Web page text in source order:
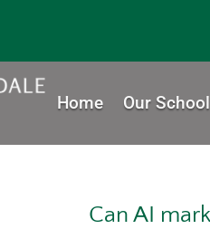
Home Our School
Can AI